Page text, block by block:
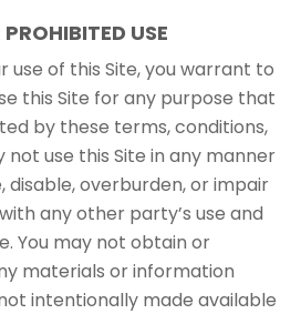
USE
use of this Site, you warrant to
this Site for any purpose that
by these terms, conditions,
not use this Site in any manner
disable, overburden, or impair
any other party’s use and
You may not obtain or
materials or information
intentionally made available